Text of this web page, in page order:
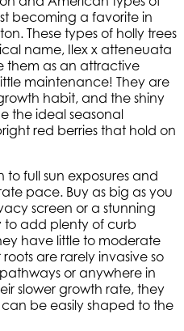
becoming a favorite in
These types of holly trees
name, Ilex x atteneuata
them as an attractive
maintenance! They are
habit, and the shiny
the ideal seasonal
red berries that hold on
to full sun exposures and
pace. Buy as big as you
screen or a stunning
to add plenty of curb
have little to moderate
are rarely invasive so
or anywhere in
slower growth rate, they
be easily shaped to the